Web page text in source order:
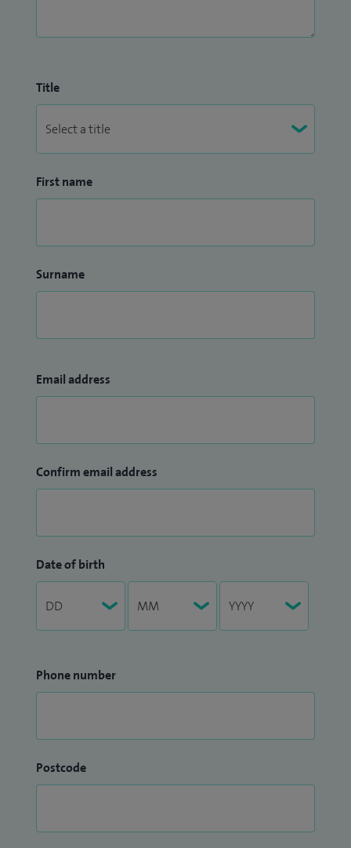
Title
First name
Surname
Email address
Confirm email address
Date of birth
Phone number
Postcode